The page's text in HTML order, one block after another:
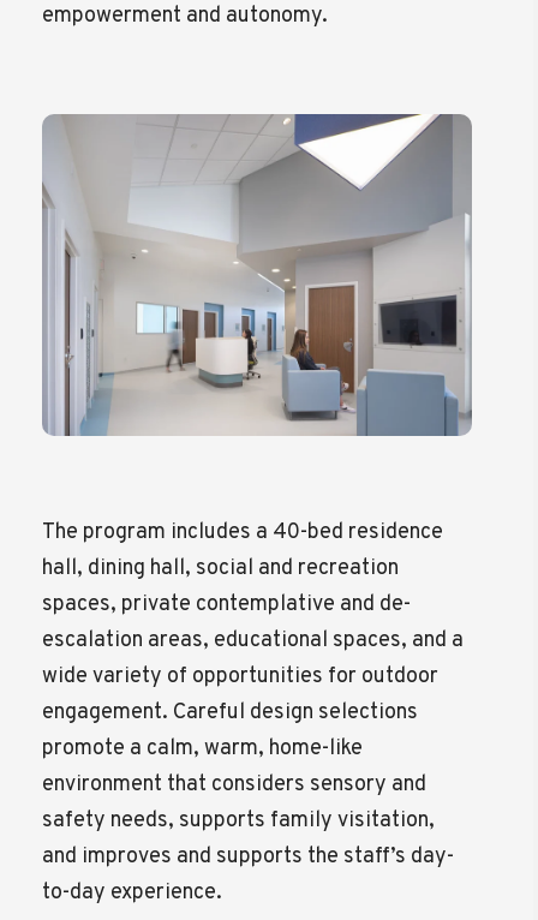
empowerment and autonomy.
The program includes a 40-bed residence
hall, dining hall, social and recreation
spaces, private contemplative and de-
escalation areas, educational spaces, and a
wide variety of opportunities for outdoor
engagement. Careful design selections
promote a calm, warm, home-like
environment that considers sensory and
safety needs, supports family visitation,
and improves and supports the staff’s day-
to-day experience.